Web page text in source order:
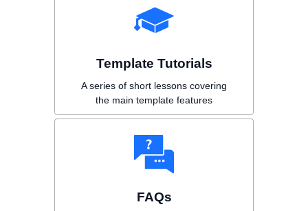
Template Tutorials
A series of short lessons covering
the main template features
FAQs